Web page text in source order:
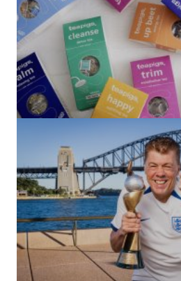
(no title)
by Roger Bishop 06/01/2022
(no title)